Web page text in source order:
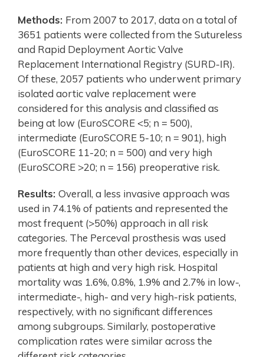
Methods: From 2007 to 2017, data on a total of
3651 patients were collected from the Sutureless
and Rapid Deployment Aortic Valve
Replacement International Registry (SURD-IR).
Of these, 2057 patients who underwent primary
isolated aortic valve replacement were
considered for this analysis and classified as
being at low (EuroSCORE <5; n = 500),
intermediate (EuroSCORE 5-10; n = 901), high
(EuroSCORE 11-20; n = 500) and very high
(EuroSCORE >20; n = 156) preoperative risk.
Results: Overall, a less invasive approach was
used in 74.1% of patients and represented the
most frequent (>50%) approach in all risk
categories. The Perceval prosthesis was used
more frequently than other devices, especially in
patients at high and very high risk. Hospital
mortality was 1.6%, 0.8%, 1.9% and 2.7% in low-,
intermediate-, high- and very high-risk patients,
respectively, with no significant differences
among subgroups. Similarly, postoperative
complication rates were similar across the